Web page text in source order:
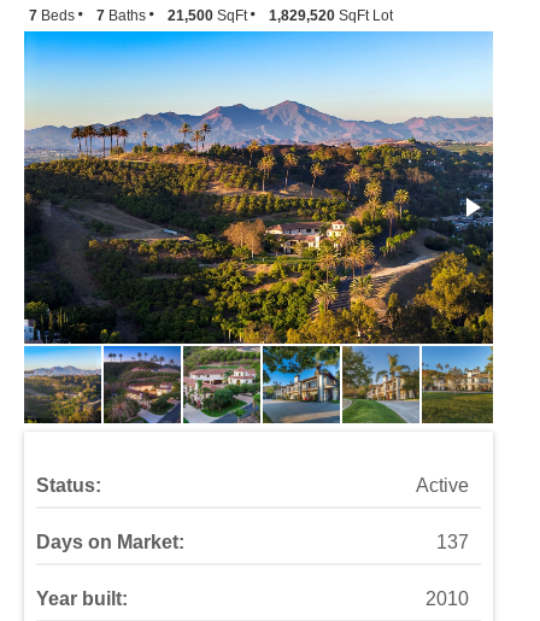
7 Beds 7 Baths 21,500 SqFt 1,829,520 SqFt Lot
Status: Active
Days on Market: 137
Year built: 2010